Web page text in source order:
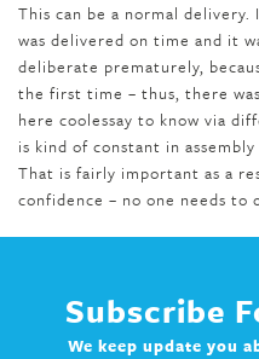
This can be a normal
was delivered on time and it
deliberate prematurely,
the first time – thus, there
here coolessay to know via
is kind of constant in
That is fairly important as a
confidence – no one needs to
Subscribe
We keep update you